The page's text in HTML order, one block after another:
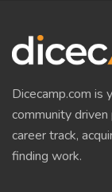
Dicecamp.com is
community
career track,
finding work.